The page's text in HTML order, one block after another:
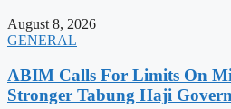
August 8, 2026
GENERAL
ABIM Calls For Limits On
Stronger Tabung Haji